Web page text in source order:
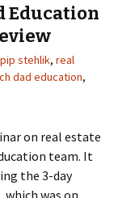
Education
pip stehlik, real
dad education,
on real estate
team. It
the 3-day
was on